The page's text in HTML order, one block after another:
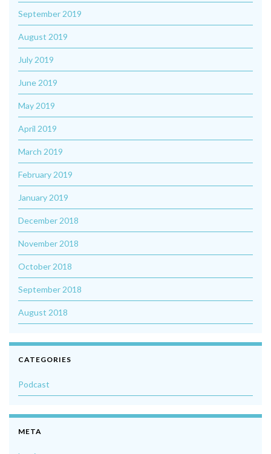
September 2019
August 2019
July 2019
June 2019
May 2019
April 2019
March 2019
February 2019
January 2019
December 2018
November 2018
October 2018
September 2018
August 2018
CATEGORIES
Podcast
META